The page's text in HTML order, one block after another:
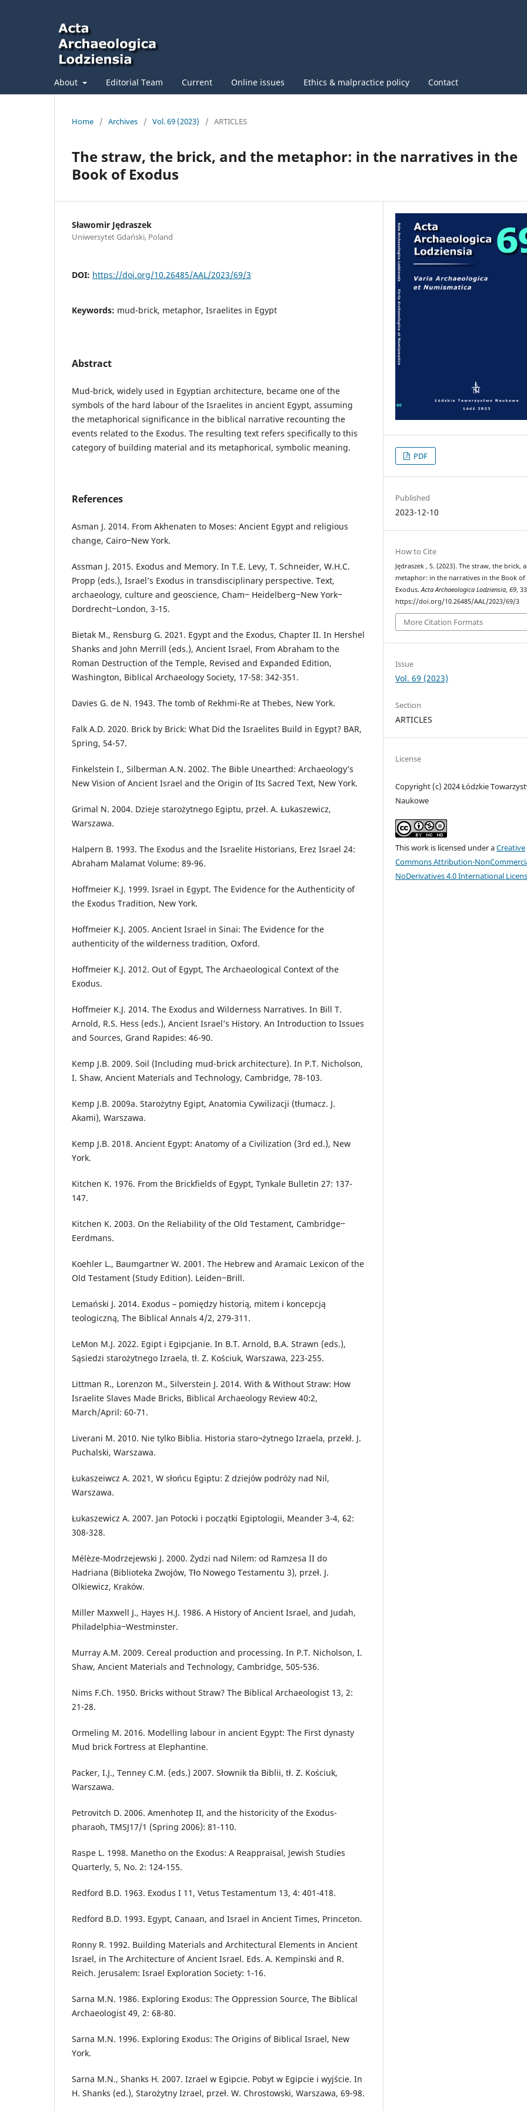
About Editorial Team Current Online issues Ethics & malpractice policy Contact
Home / Archives / Vol. 69 (2023) / ARTICLES
The straw, the brick, and the metaphor: in the narratives in the
Book of Exodus
Sławomir Jędraszek
Uniwersytet Gdański, Poland
DOI: https://doi.org/10.26485/AAL/2023/69/3
Keywords: mud-brick, metaphor, Israelites in Egypt
Abstract
Mud-brick, widely used in Egyptian architecture, became one of the
symbols of the hard labour of the Israelites in ancient Egypt, assuming
the metaphorical significance in the biblical narrative recounting the
events related to the Exodus. The resulting text refers specifically to this
category of building material and its met­aphorical, symbolic meaning.
References
Asman J. 2014. From Akhenaten to Moses: Ancient Egypt and religious
change, Cairo‒New York.
Assman J. 2015. Exodus and Memory. In T.E. Levy, T. Schneider, W.H.C.
Propp (eds.), Israel’s Exodus in transdisciplinary perspective. Text,
archaeology, culture and geoscience, Cham‒ Heidelberg‒New York‒
Dordrecht‒London, 3-15.
Bietak M., Rensburg G. 2021. Egypt and the Exodus, Chapter II. In Hershel
Shanks and John Merrill (eds.), Ancient Israel, From Abraham to the
Roman Destruction of the Temple, Revised and Expanded Edition,
Washington, Biblical Archaeology Society, 17-58: 342-351.
Davies G. de N. 1943. The tomb of Rekhmi-Re at Thebes, New York.
Falk A.D. 2020. Brick by Brick: What Did the Israelites Build in Egypt? BAR,
Spring, 54-57.
Finkelstein I., Silberman A.N. 2002. The Bible Unearthed: Archaeology’s
New Vision of Ancient Israel and the Origin of Its Sacred Text, New York.
Grimal N. 2004. Dzieje starożytnego Egiptu, przeł. A. Łukaszewicz,
Warszawa.
Halpern B. 1993. The Exodus and the Israelite Historians, Erez Israel 24:
Abraham Malamat Volume: 89-96.
Hoffmeier K.J. 1999. Israel in Egypt. The Evidence for the Authenticity of
the Exodus Tradition, New York.
Hoffmeier K.J. 2005. Ancient Israel in Sinai: The Evidence for the
authenticity of the wilderness tradition, Oxford.
Hoffmeier K.J. 2012. Out of Egypt, The Archaeological Context of the
Exodus.
Hoffmeier K.J. 2014. The Exodus and Wilderness Narratives. In Bill T.
Arnold, R.S. Hess (eds.), Ancient Israel’s History. An Introduction to Issues
and Sources, Grand Rapides: 46-90.
Kemp J.B. 2009. Soil (Including mud-brick architecture). In P.T. Nicholson,
I. Shaw, Ancient Materials and Technology, Cambridge, 78-103.
Kemp J.B. 2009a. Starożytny Egipt, Anatomia Cywilizacji (tłumacz. J.
Akami), Warszawa.
Kemp J.B. 2018. Ancient Egypt: Anatomy of a Civilization (3rd ed.), New
York.
Kitchen K. 1976. From the Brickfields of Egypt, Tynkale Bulletin 27: 137-
147.
Kitchen K. 2003. On the Reliability of the Old Testament, Cambridge‒
Eerdmans.
Koehler L., Baumgartner W. 2001. The Hebrew and Aramaic Lexicon of the
Old Testament (Study Edition). Leiden‒Brill.
Lemański J. 2014. Exodus – pomiędzy historią, mitem i koncepcją
teologiczną, The Biblical Annals 4/2, 279-311.
LeMon M.J. 2022. Egipt i Egipcjanie. In B.T. Arnold, B.A. Strawn (eds.),
Sąsiedzi starożytnego Izraela, tł. Z. Kościuk, Warszawa, 223-255.
Littman R., Lorenzon M., Silverstein J. 2014. With & Without Straw: How
Israelite Slaves Made Bricks, Biblical Archaeology Review 40:2,
March/April: 60-71.
Liverani M. 2010. Nie tylko Biblia. Historia staro¬żytnego Izraela, przekł. J.
Puchalski, Warszawa.
Łukaszeiwcz A. 2021, W słońcu Egiptu: Z dziejów podróży nad Nil,
Warszawa.
Łukaszewicz A. 2007. Jan Potocki i początki Egiptologii, Meander 3-4, 62:
308-328.
Mélèze-Modrzejewski J. 2000. Żydzi nad Nilem: od Ramzesa II do
Hadriana (Biblioteka Zwojów, Tło Nowego Testamentu 3), przeł. J.
Olkiewicz, Kraków.
Miller Maxwell J., Hayes H.J. 1986. A History of Ancient Israel, and Judah,
Philadelphia‒Westminster.
Murray A.M. 2009. Cereal production and processing. In P.T. Nicholson, I.
Shaw, Ancient Materials and Technology, Cambridge, 505-536.
Nims F.Ch. 1950. Bricks without Straw? The Biblical Archaeologist 13, 2:
21-28.
Ormeling M. 2016. Modelling labour in ancient Egypt: The First dynasty
Mud brick Fortress at Elephantine.
Packer, I.J., Tenney C.M. (eds.) 2007. Słownik tła Biblii, tł. Z. Kościuk,
Warszawa.
Petrovitch D. 2006. Amenhotep II, and the historicity of the Exodus-
pharaoh, TMSJ17/1 (Spring 2006): 81-110.
Raspe L. 1998. Manetho on the Exodus: A Reappraisal, Jewish Studies
Quarterly, 5, No. 2: 124-155.
Redford B.D. 1963. Exodus I 11, Vetus Testamentum 13, 4: 401-418.
Redford B.D. 1993. Egypt, Canaan, and Israel in Ancient Times, Princeton.
Ronny R. 1992. Building Materials and Architectural Elements in Ancient
Israel, in The Architecture of Ancient Israel. Eds. A. Kempinski and R.
Reich. Jerusalem: Israel Exploration Society: 1-16.
Sarna M.N. 1986. Exploring Exodus: The Oppression Source, The Biblical
Archaeologist 49, 2: 68-80.
Sarna M.N. 1996. Exploring Exodus: The Origins of Biblical Israel, New
York.
Sarna M.N., Shanks H. 2007. Izrael w Egipcie. Pobyt w Egipcie i wyjście. In
H. Shanks (ed.), Starożytny Izrael, przeł. W. Chrostowski, Warszawa, 69-98.
PDF
Published
2023-12-10
How to Cite
Jędraszek , S. (2023). The straw, the brick,
metaphor: in the narratives in the Book of
Exodus.Acta Archaeologica Lodziensia,69,
https://doi.org/10.26485/AAL/2023/69/3
More Citation Formats
Issue
Vol. 69 (2023)
Section
ARTICLES
License
Copyright (c) 2024 Łódzkie
Naukowe
This work is licensed under aCreative
Commons Attribution-
NoDerivatives 4.0 International